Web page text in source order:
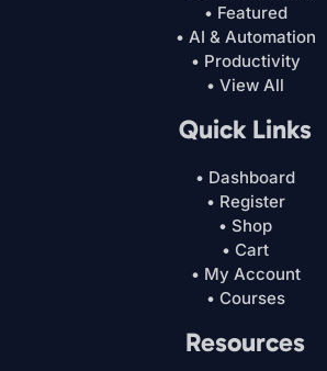
• Featured
• AI & Automation
• Productivity
• View All
Quick Links
• Dashboard
• Register
• Shop
• Cart
• My Account
• Courses
Resources